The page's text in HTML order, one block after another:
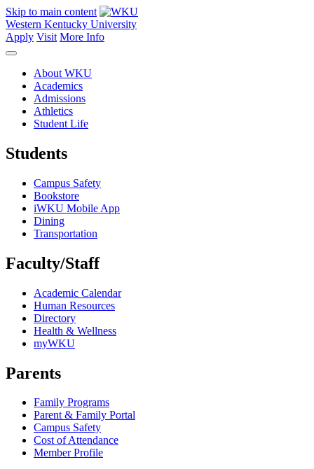
Skip to main content
Western Kentucky University
Apply Visit More Info
About WKU
Academics
Admissions
Athletics
Student Life
Students
Campus Safety
Bookstore
iWKU Mobile App
Dining
Transportation
Faculty/Staff
Academic Calendar
Human Resources
Directory
Health & Wellness
myWKU
Parents
Family Programs
Parent & Family Portal
Campus Safety
Cost of Attendance
Member Profile